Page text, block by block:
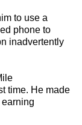
to use a
phone to
inadvertently
time. He made